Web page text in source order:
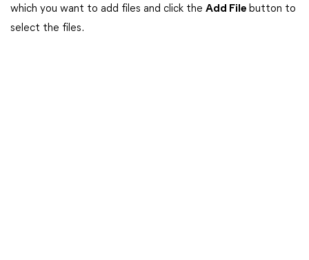
which you want to add files and click the Add File button to
select the files.